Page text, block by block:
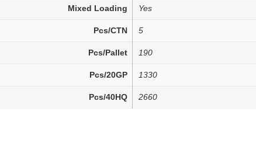
Mixed Loading Yes
Pcs/CTN 5
Pcs/Pallet 190
Pcs/20GP 1330
Pcs/40HQ 2660